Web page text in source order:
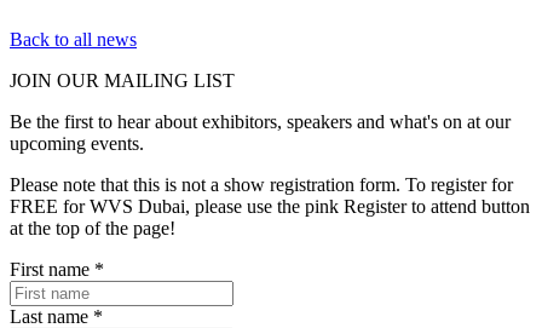
Back to all news
JOIN OUR MAILING LIST
Be the first to hear about exhibitors, speakers and what's on at our
upcoming events.
Please note that this is not a show registration form. To register for
FREE for WVS Dubai, please use the pink Register to attend button
at the top of the page!
First name *
Last name *